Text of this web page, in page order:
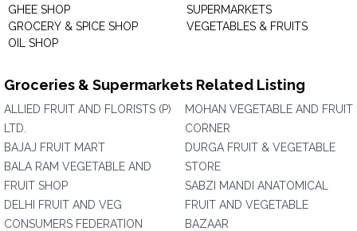
GHEE SHOP
GROCERY & SPICE SHOP
OIL SHOP
SUPERMARKETS
VEGETABLES & FRUITS
Groceries & Supermarkets Related Listing
ALLIED FRUIT AND FLORISTS (P)
LTD.
BAJAJ FRUIT MART
BALA RAM VEGETABLE AND
FRUIT SHOP
DELHI FRUIT AND VEG
CONSUMERS FEDERATION
MOHAN VEGETABLE AND FRUIT
CORNER
DURGA FRUIT & VEGETABLE
STORE
SABZI MANDI ANATOMICAL
FRUIT AND VEGETABLE
BAZAAR